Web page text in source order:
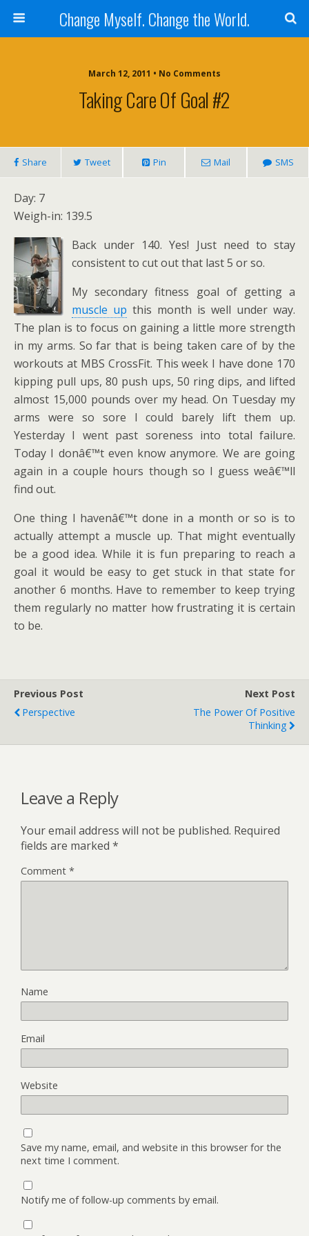
Change Myself. Change the World.
March 12, 2011 • No Comments
Taking Care Of Goal #2
Share Tweet Pin Mail SMS
Day: 7
Weigh-in: 139.5
Back under 140. Yes! Just need to stay
consistent to cut out that last 5 or so.
My secondary fitness goal of getting a
muscle up this month is well under way.
The plan is to focus on gaining a little more strength
in my arms. So far that is being taken care of by the
workouts at MBS CrossFit. This week I have done 170
kipping pull ups, 80 push ups, 50 ring dips, and lifted
almost 15,000 pounds over my head. On Tuesday my
arms were so sore I could barely lift them up.
Yesterday I went past soreness into total failure.
Today I donâ€™t even know anymore. We are going
again in a couple hours though so I guess weâ€™ll
find out.
One thing I havenâ€™t done in a month or so is to
actually attempt a muscle up. That might eventually
be a good idea. While it is fun preparing to reach a
goal it would be easy to get stuck in that state for
another 6 months. Have to remember to keep trying
them regularly no matter how frustrating it is certain
to be.
Previous Post
Perspective
Next Post
The Power Of Positive
Thinking
Leave a Reply
Your email address will not be published. Required
fields are marked *
Comment *
Name
Email
Website
Save my name, email, and website in this browser for the
next time I comment.
Notify me of follow-up comments by email.